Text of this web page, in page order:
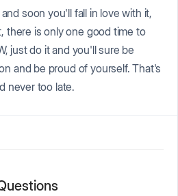
soon you'll fall in love with it,
there is only one good time to
just do it and you'll sure be
and be proud of yourself. That's
never too late.